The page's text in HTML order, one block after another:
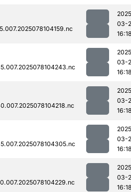
03-
03-
03-
03-
03-